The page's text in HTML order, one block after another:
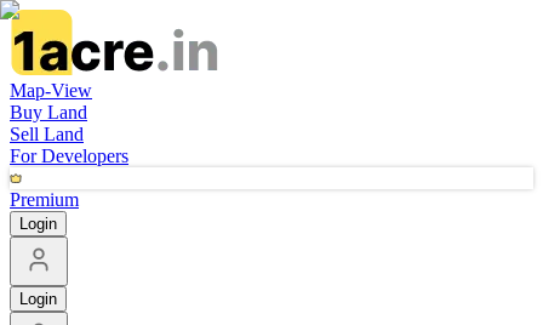
Map-View
Buy Land
Sell Land
For Developers
Premium
Login
Login